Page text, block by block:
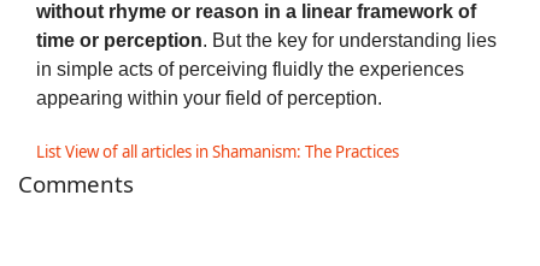
without rhyme or reason in a linear framework of
time or perception. But the key for understanding lies
in simple acts of perceiving fluidly the experiences
appearing within your field of perception.
List View of all articles in Shamanism: The Practices
Comments